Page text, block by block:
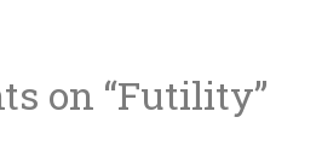
on “Futility”